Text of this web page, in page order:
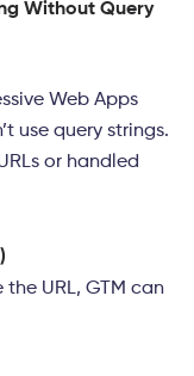
Without Query
Web Apps
use query strings.
or handled
URL, GTM can